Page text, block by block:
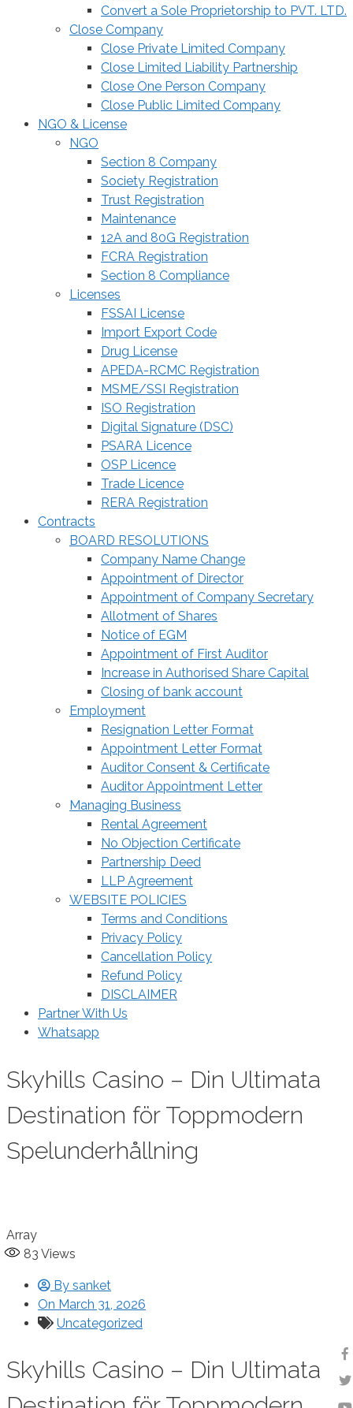
Convert a Sole Proprietorship to PVT. LTD.
Close Company
Close Private Limited Company
Close Limited Liability Partnership
Close One Person Company
Close Public Limited Company
NGO & License
NGO
Section 8 Company
Society Registration
Trust Registration
Maintenance
12A and 80G Registration
FCRA Registration
Section 8 Compliance
Licenses
FSSAI License
Import Export Code
Drug License
APEDA-RCMC Registration
MSME/SSI Registration
ISO Registration
Digital Signature (DSC)
PSARA Licence
OSP Licence
Trade Licence
RERA Registration
Contracts
BOARD RESOLUTIONS
Company Name Change
Appointment of Director
Appointment of Company Secretary
Allotment of Shares
Notice of EGM
Appointment of First Auditor
Increase in Authorised Share Capital
Closing of bank account
Employment
Resignation Letter Format
Appointment Letter Format
Auditor Consent & Certificate
Auditor Appointment Letter
Managing Business
Rental Agreement
No Objection Certificate
Partnership Deed
LLP Agreement
WEBSITE POLICIES
Terms and Conditions
Privacy Policy
Cancellation Policy
Refund Policy
DISCLAIMER
Partner With Us
Whatsapp
Skyhills Casino – Din Ultimata
Destination för Toppmodern
Spelunderhållning
Array
83 Views
By sanket
On March 31, 2026
Uncategorized
Skyhills Casino – Din Ultimata